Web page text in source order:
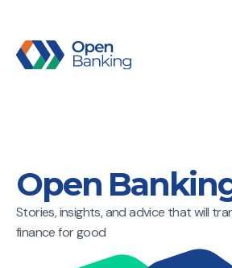
Open
Stories, insights, and advice that will
finance for good